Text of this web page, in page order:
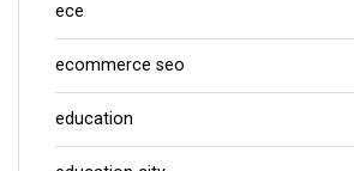
ece
ecommerce seo
education